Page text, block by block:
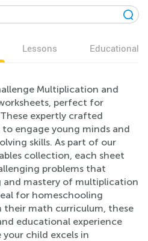
Lessons Educational
Multiplication and
perfect for
expertly crafted
engage young minds and
skills. As part of our
collection, each sheet
problems that
and mastery of multiplication
for homeschooling
their math curriculum, these
educational experience
child excels in